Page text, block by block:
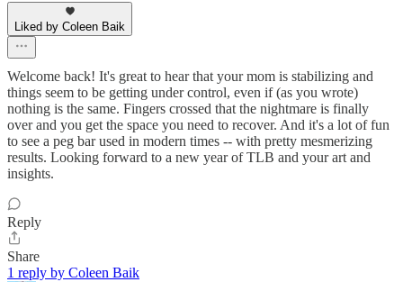
Liked by Coleen Baik
Welcome back! It's great to hear that your mom is stabilizing and
things seem to be getting under control, even if (as you wrote)
nothing is the same. Fingers crossed that the nightmare is finally
over and you get the space you need to recover. And it's a lot of fun
to see a peg bar used in modern times -- with pretty mesmerizing
results. Looking forward to a new year of TLB and your art and
insights.
Reply
Share
1 reply by Coleen Baik